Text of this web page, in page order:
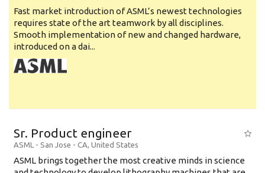
Fast market introduction of ASML’s newest technologies
requires state of the art teamwork by all disciplines.
Smooth implementation of new and changed hardware,
introduced on a dai...
Sr. Product engineer
ASML - San Jose - CA, United States
ASML brings together the most creative minds in science